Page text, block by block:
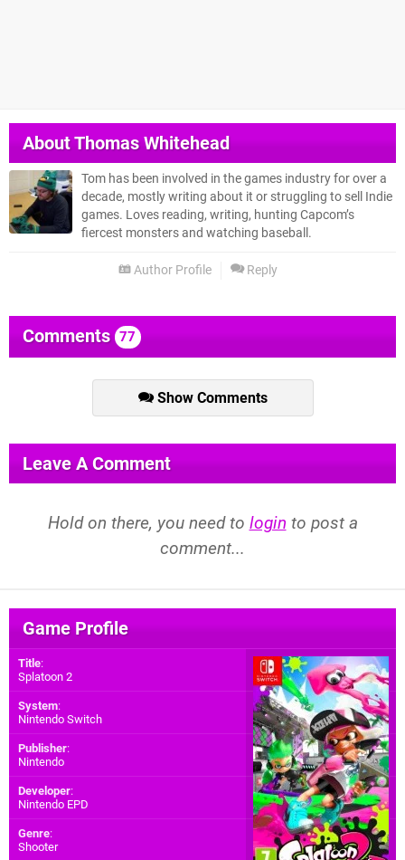
AboutThomas Whitehead
Tom has been involved in the games industry for over a
decade, mostly writing about it or struggling to sell Indie
games. Loves reading, writing, hunting Capcom’s
fiercest monsters and watching baseball.
Author Profile Reply
Comments 77
Show Comments
Leave A Comment
Hold on there, you need to login to post a
comment...
Game Profile
Title:
Splatoon 2
System:
Nintendo Switch
Publisher:
Nintendo
Developer:
Nintendo EPD
Genre:
Shooter